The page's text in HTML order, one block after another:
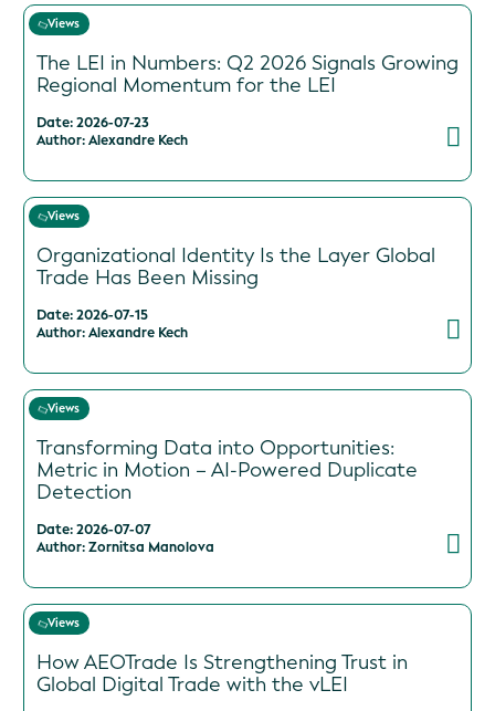
Views
The LEI in Numbers: Q2 2026 Signals Growing
Regional Momentum for the LEI
Date: 2026-07-23
Author: Alexandre Kech
Views
Organizational Identity Is the Layer Global
Trade Has Been Missing
Date: 2026-07-15
Author: Alexandre Kech
Views
Transforming Data into Opportunities:
Metric in Motion – AI-Powered Duplicate
Detection
Date: 2026-07-07
Author: Zornitsa Manolova
Views
How AEOTrade Is Strengthening Trust in
Global Digital Trade with the vLEI